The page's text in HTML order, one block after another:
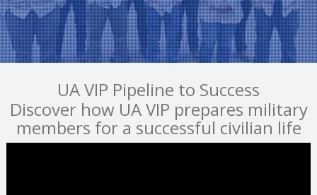
UA VIP Pipeline to Success
Discover how UA VIP prepares military
members for a successful civilian life